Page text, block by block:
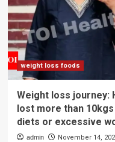
weeks:
All
viral
she
followed
weight loss foods
Weight loss journey:
lost more than
diets or excessive
admin November 14,